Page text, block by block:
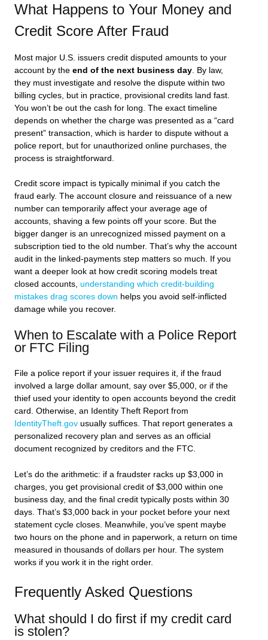
What Happens to Your Money and
Credit Score After Fraud
Most major U.S. issuers credit disputed amounts to your
account by the end of the next business day . By law,
they must investigate and resolve the dispute within two
billing cycles, but in practice, provisional credits land fast.
You won’t be out the cash for long. The exact timeline
depends on whether the charge was presented as a “card
present” transaction, which is harder to dispute without a
police report, but for unauthorized online purchases, the
process is straightforward.
Credit score impact is typically minimal if you catch the
fraud early. The account closure and reissuance of a new
number can temporarily affect your average age of
accounts, shaving a few points off your score. But the
bigger danger is an unrecognized missed payment on a
subscription tied to the old number. That’s why the account
audit in the linked-payments step matters so much. If you
want a deeper look at how credit scoring models treat
closed accounts, understanding which credit-building
mistakes drag scores down helps you avoid self-inflicted
damage while you recover.
When to Escalate with a Police Report
or FTC Filing
File a police report if your issuer requires it, if the fraud
involved a large dollar amount, say over $5,000, or if the
thief used your identity to open accounts beyond the credit
card. Otherwise, an Identity Theft Report from
IdentityTheft.gov usually suffices. That report generates a
personalized recovery plan and serves as an official
document recognized by creditors and the FTC.
Let’s do the arithmetic: if a fraudster racks up $3,000 in
charges, you get provisional credit of $3,000 within one
business day, and the final credit typically posts within 30
days. That’s $3,000 back in your pocket before your next
statement cycle closes. Meanwhile, you’ve spent maybe
two hours on the phone and in paperwork, a return on time
measured in thousands of dollars per hour. The system
works if you work it in the right order.
Frequently Asked Questions
What should I do first if my credit card
is stolen?